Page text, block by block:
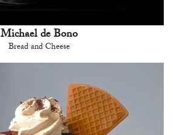
Michael de Bono
Bread and Cheese